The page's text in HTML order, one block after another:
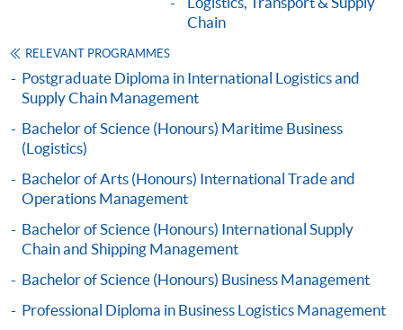
Online Application Apply Now
Application Form Application Form
Enrolment Method
Online Enrolment
HKU SPACE provides 24-hour online application and
payment service for students to apply to selected
award-bearing programmes and to enrol in most open
Chain
RELEVANT PROGRAMMES
Postgraduate Diploma in International Logistics and
Supply Chain Management
Bachelor of Science (Honours) Maritime Business
(Logistics)
Bachelor of Arts (Honours) International Trade and
Operations Management
Bachelor of Science (Honours) International Supply
Chain and Shipping Management
Bachelor of Science (Honours) Business Management
Professional Diploma in Business Logistics Management